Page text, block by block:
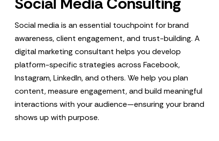
Social media is an essential touchpoint for brand
awareness, client engagement, and trust-building. A
digital marketing consultant helps you develop
platform-specific strategies across Facebook,
Instagram, LinkedIn, and others. We help you plan
content, measure engagement, and build meaningful
interactions with your audience—ensuring your brand
shows up with purpose.